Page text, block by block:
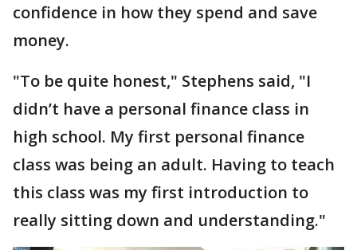
confidence in how they spend and save
money.
"To be quite honest," Stephens said, "I
didn’t have a personal finance class in
high school. My first personal finance
class was being an adult. Having to teach
this class was my first introduction to
really sitting down and understanding."